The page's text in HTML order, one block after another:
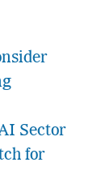
Sector
for